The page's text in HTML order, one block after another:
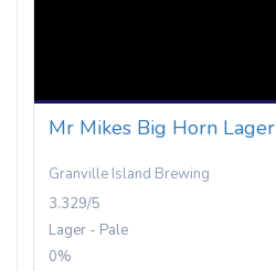
Mr Mikes Big Horn Lager
Granville Island Brewing
3.329/5
Lager - Pale
0%